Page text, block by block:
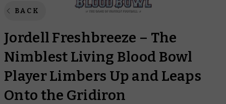
BACK
Jordell Freshbreeze – The
Nimblest Living Blood Bowl
Player Limbers Up and Leaps
Onto the Gridiron